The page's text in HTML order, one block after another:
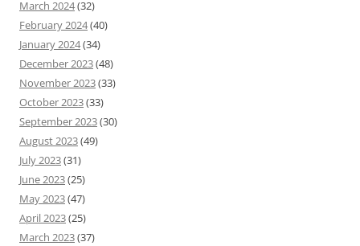
March 2024(32)
February 2024(40)
January 2024(34)
December 2023(48)
November 2023(33)
October 2023(33)
September 2023(30)
August 2023(49)
July 2023(31)
June 2023(25)
May 2023(47)
April 2023(25)
March 2023(37)